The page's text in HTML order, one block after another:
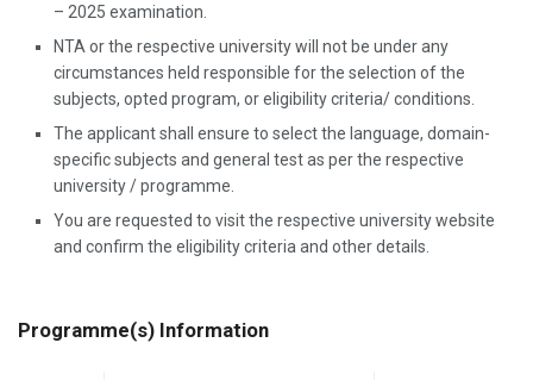
– 2025 examination.
NTA or the respective university will not be under any
circumstances held responsible for the selection of the
subjects, opted program, or eligibility criteria/ conditions.
The applicant shall ensure to select the language, domain-
specific subjects and general test as per the respective
university / programme.
You are requested to visit the respective university website
and confirm the eligibility criteria and other details.
Programme(s) Information